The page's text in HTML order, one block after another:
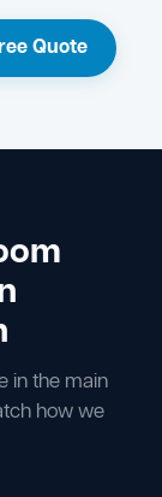
Quote
in the main
how we